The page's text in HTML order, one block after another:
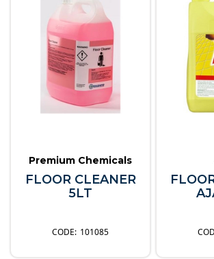
Premium Chemicals
FLOOR CLEANER
5LT
101085